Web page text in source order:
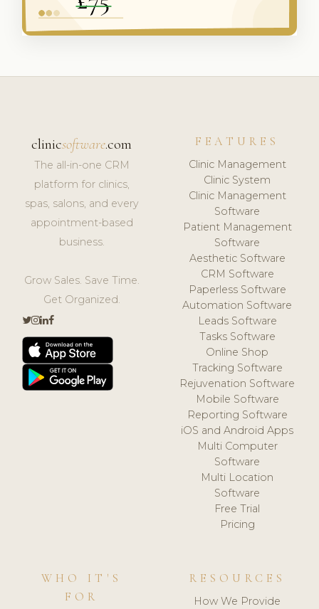
clinicsoftware.com
The all-in-one CRM
platform for clinics,
spas, salons, and every
appointment-based
business.
Grow Sales. Save Time.
Get Organized.
FEATURES
Clinic Management
Clinic System
Clinic Management
Software
Patient Management
Software
Aesthetic Software
CRM Software
Paperless Software
Automation Software
Leads Software
Tasks Software
Online Shop
Tracking Software
Rejuvenation Software
Mobile Software
Reporting Software
iOS and Android Apps
Multi Computer
Software
Multi Location
Software
Free Trial
Pricing
WHO IT'S
FOR
RESOURCES
How We Provide